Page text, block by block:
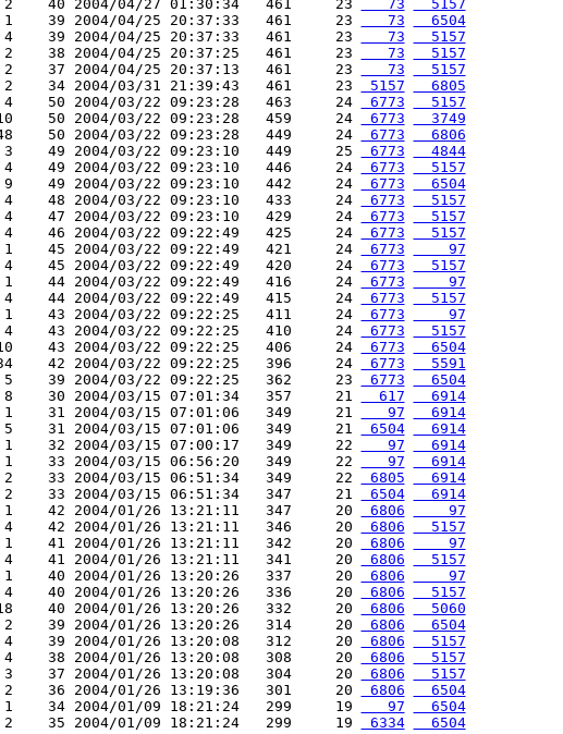
2    40 2004/04/27 01:30:34   461     23
   73
  5157
1    39 2004/04/25 20:37:33   461     23
   73
  6504
4    39 2004/04/25 20:37:33   461     23
   73
  5157
2    38 2004/04/25 20:37:25   461     23
   73
  5157
2    37 2004/04/25 20:37:13   461     23
   73
  5157
2    34 2004/03/31 21:39:43   461     23
5157
  6805
4    50 2004/03/22 09:23:28   463     24
6773
  5157
50 2004/03/22 09:23:28   459     24
6773
  3749
50 2004/03/22 09:23:28   449     24
6773
  6806
3    49 2004/03/22 09:23:10   449     25
6773
  4844
4    49 2004/03/22 09:23:10   446     24
6773
  5157
9    49 2004/03/22 09:23:10   442     24
6773
  6504
4    48 2004/03/22 09:23:10   433     24
6773
  5157
4    47 2004/03/22 09:23:10   429     24
6773
  5157
4    46 2004/03/22 09:22:49   425     24
6773
  5157
1    45 2004/03/22 09:22:49   421     24
6773
    97
4    45 2004/03/22 09:22:49   420     24
6773
  5157
1    44 2004/03/22 09:22:49   416     24
6773
    97
4    44 2004/03/22 09:22:49   415     24
6773
  5157
1    43 2004/03/22 09:22:25   411     24
6773
    97
4    43 2004/03/22 09:22:25   410     24
6773
  5157
43 2004/03/22 09:22:25   406     24
6773
  6504
42 2004/03/22 09:22:25   396     24
6773
  5591
5    39 2004/03/22 09:22:25   362     23
6773
  6504
8    30 2004/03/15 07:01:34   357     21
  617
  6914
1    31 2004/03/15 07:01:06   349     21
   97
  6914
5    31 2004/03/15 07:01:06   349     21
6504
  6914
1    32 2004/03/15 07:00:17   349     22
   97
  6914
1    33 2004/03/15 06:56:20   349     22
   97
  6914
2    33 2004/03/15 06:51:34   349     22
6805
  6914
2    33 2004/03/15 06:51:34   347     21
6504
  6914
1    42 2004/01/26 13:21:11   347     20
6806
    97
4    42 2004/01/26 13:21:11   346     20
6806
  5157
1    41 2004/01/26 13:21:11   342     20
6806
    97
4    41 2004/01/26 13:21:11   341     20
6806
  5157
1    40 2004/01/26 13:20:26   337     20
6806
    97
4    40 2004/01/26 13:20:26   336     20
6806
  5157
40 2004/01/26 13:20:26   332     20
6806
  5060
2    39 2004/01/26 13:20:26   314     20
6806
  6504
4    39 2004/01/26 13:20:08   312     20
6806
  5157
4    38 2004/01/26 13:20:08   308     20
6806
  5157
3    37 2004/01/26 13:20:08   304     20
6806
  5157
2    36 2004/01/26 13:19:36   301     20
6806
  6504
1    34 2004/01/09 18:21:24   299     19
   97
  6504
2    35 2004/01/09 18:21:24   299     19
6334
  6504